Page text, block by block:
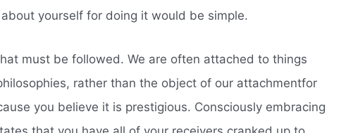
yourself for doing it would be simple.
must be followed. We are often attached to things
rather than the object of our attachmentfor
you believe it is prestigious. Consciously embracing